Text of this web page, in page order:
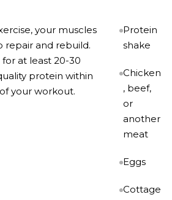
your muscles
repair and rebuild.
at least 20-30
protein within
your workout.
Protein
shake
Chicken
, beef,
or
another
meat
Eggs
Cottage